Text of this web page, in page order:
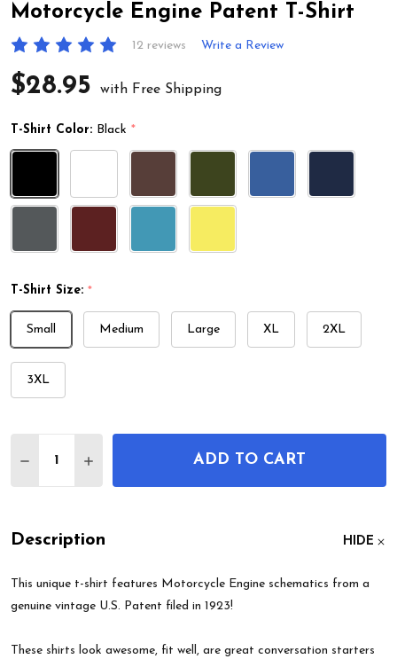
Motorcycle Engine Patent T-Shirt
12 reviews Write a Review
$28.95 with Free Shipping
T-Shirt Color: Black *
T-Shirt Size: *
Small Medium Large XL 2XL
3XL
DECREASE QUANTITY OF MOTORCYCLE ENGINE
INCREASE QUANTITY OF MOTORCYCLE
ADD TO CART
Description HIDE
This unique t-shirt features Motorcycle Engine schematics from a
genuine vintage U.S. Patent filed in 1923!
These shirts look awesome, fit well, are great conversation starters